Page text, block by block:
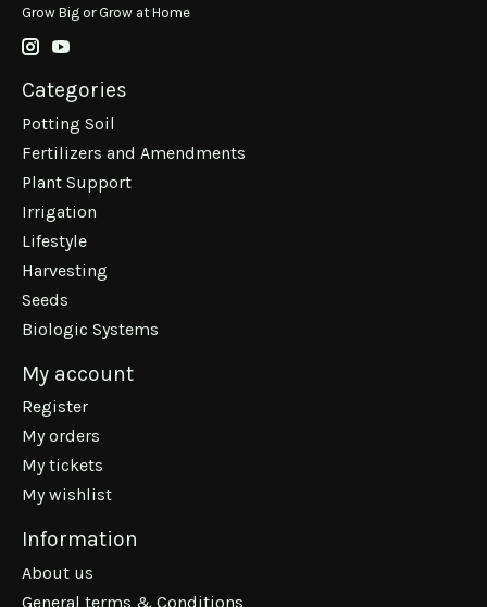
Grow Big or Grow at Home
Categories
Potting Soil
Fertilizers and Amendments
Plant Support
Irrigation
Lifestyle
Harvesting
Seeds
Biologic Systems
My account
Register
My orders
My tickets
My wishlist
Information
About us
General terms & Conditions